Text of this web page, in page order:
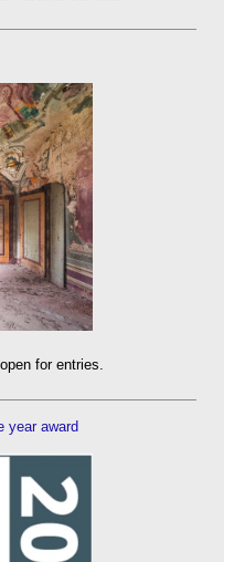
for entries.
year award